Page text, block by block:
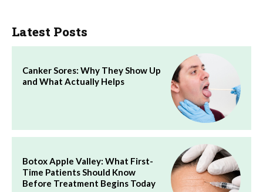
Latest Posts
Canker Sores: Why They Show Up
and What Actually Helps
Botox Apple Valley: What First-
Time Patients Should Know
Before Treatment Begins Today